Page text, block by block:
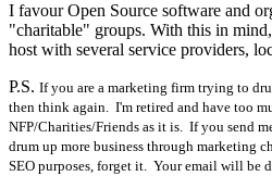
I favour Open Source software and
"charitable" groups. With this in
host with several service providers,
P.S. If you are a marketing firm trying to
then think again. I'm retired and have too
NFP/Charities/Friends as it is. If you send
drum up more business through marketing
SEO purposes, forget it. Your email will be